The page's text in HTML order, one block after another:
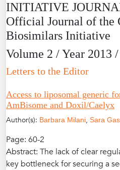
INITIATIVE
Official Journal of the
Biosimilars Initiative
Volume 2 / Year 2013 /
Letters to the Editor
Access to liposomal generic
AmBisome and Doxil/Caelyx
Author(s): Barbara Milani, Sara
Page: 60-2
Abstract: The lack of clear
key bottleneck for securing a